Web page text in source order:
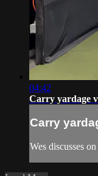
04:42
Carry yardage
Carry
Wes discusses